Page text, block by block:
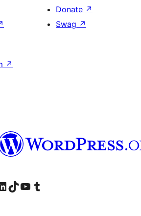
Donate ↗
Swag ↗
↗
account
our LinkedIn account
Visit our TikTok account
Visit our YouTube channel
Visit our Tumblr account